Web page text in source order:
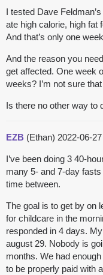
I tested Dave
ate high calorie, high fat
And that’s only one
And the reason you
get affected. One week
weeks? I’m not sure
Is there no other way to
EZB (Ethan) 2022-06-
I’ve been doing 3 40-
many 5- and 7-day
time between.
The goal is to get by on
for childcare in the
responded in 4 days.
august 29. Nobody is
months. We had
to be properly paid with